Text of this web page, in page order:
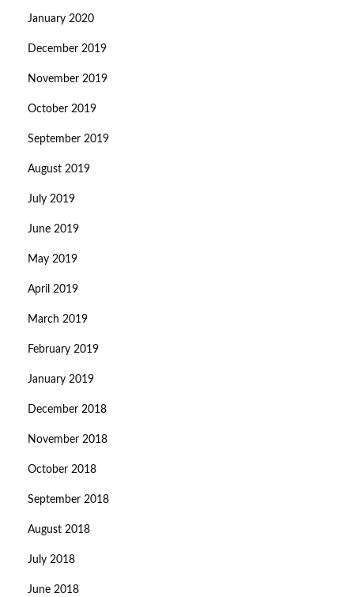
January 2020
December 2019
November 2019
October 2019
September 2019
August 2019
July 2019
June 2019
May 2019
April 2019
March 2019
February 2019
January 2019
December 2018
November 2018
October 2018
September 2018
August 2018
July 2018
June 2018